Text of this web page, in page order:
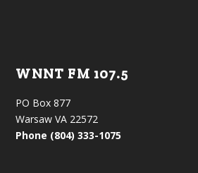
WNNT FM 107.5
PO Box 877
Warsaw VA 22572
Phone (804) 333-1075